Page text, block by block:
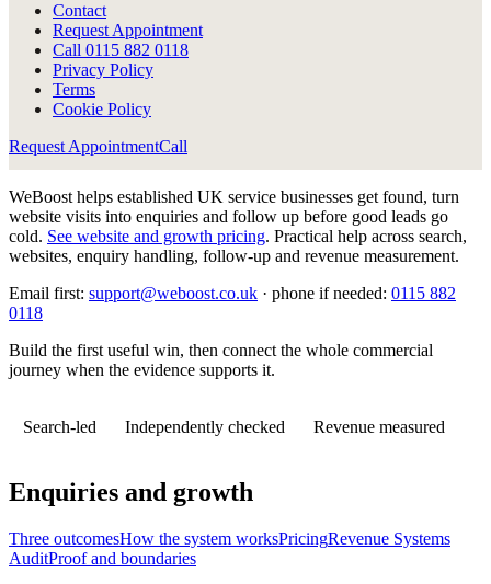
Contact
Request Appointment
Call 0115 882 0118
Privacy Policy
Terms
Cookie Policy
Request AppointmentCall
WeBoost helps established UK service businesses get found, turn
website visits into enquiries and follow up before good leads go
cold. See website and growth pricing. Practical help across search,
websites, enquiry handling, follow-up and revenue measurement.
Email first: support@weboost.co.uk · phone if needed: 0115 882
0118
Build the first useful win, then connect the whole commercial
journey when the evidence supports it.
Search-led Independently checked Revenue measured
Enquiries and growth
Three outcomesHow the system worksPricingRevenue Systems
AuditProof and boundaries